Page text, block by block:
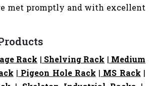
met promptly and with excellent
Rack | Shelving Rack | Medium
| Pigeon Hole Rack | MS Rack |